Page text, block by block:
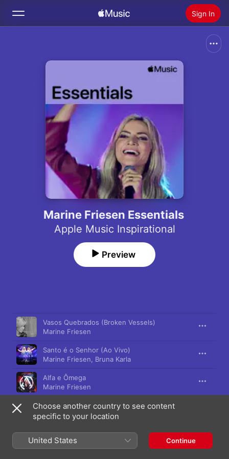
Sign In
Radio
Install Apple Music
Marine Friesen Essentials
Apple Music Inspirational
Preview
Song Time
Vasos Quebrados (Broken Vessels)
Marine Friesen
Santo é o Senhor (Ao Vivo)
Marine Friesen
Bruna Karla
Alfa e Ômega
Marine Friesen
Eu Também (So Will I)
Marine Friesen
Mestre do Amor
Marine Friesen
Choose another country to see content
specific to your location
United States Continue